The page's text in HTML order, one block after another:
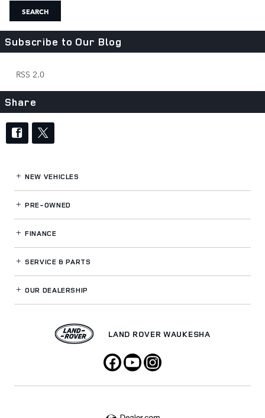
SEARCH
Subscribe to Our Blog
RSS 2.0
Share
NEW VEHICLES
PRE-OWNED
FINANCE
SERVICE& PARTS
OUR DEALERSHIP
LAND ROVER WAUKESHA